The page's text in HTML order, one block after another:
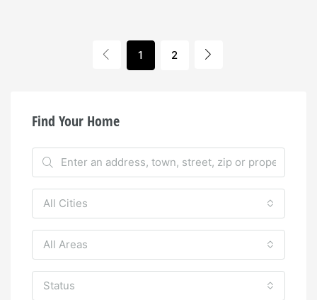
1 2
Find Your Home
All Cities
All Areas
Status